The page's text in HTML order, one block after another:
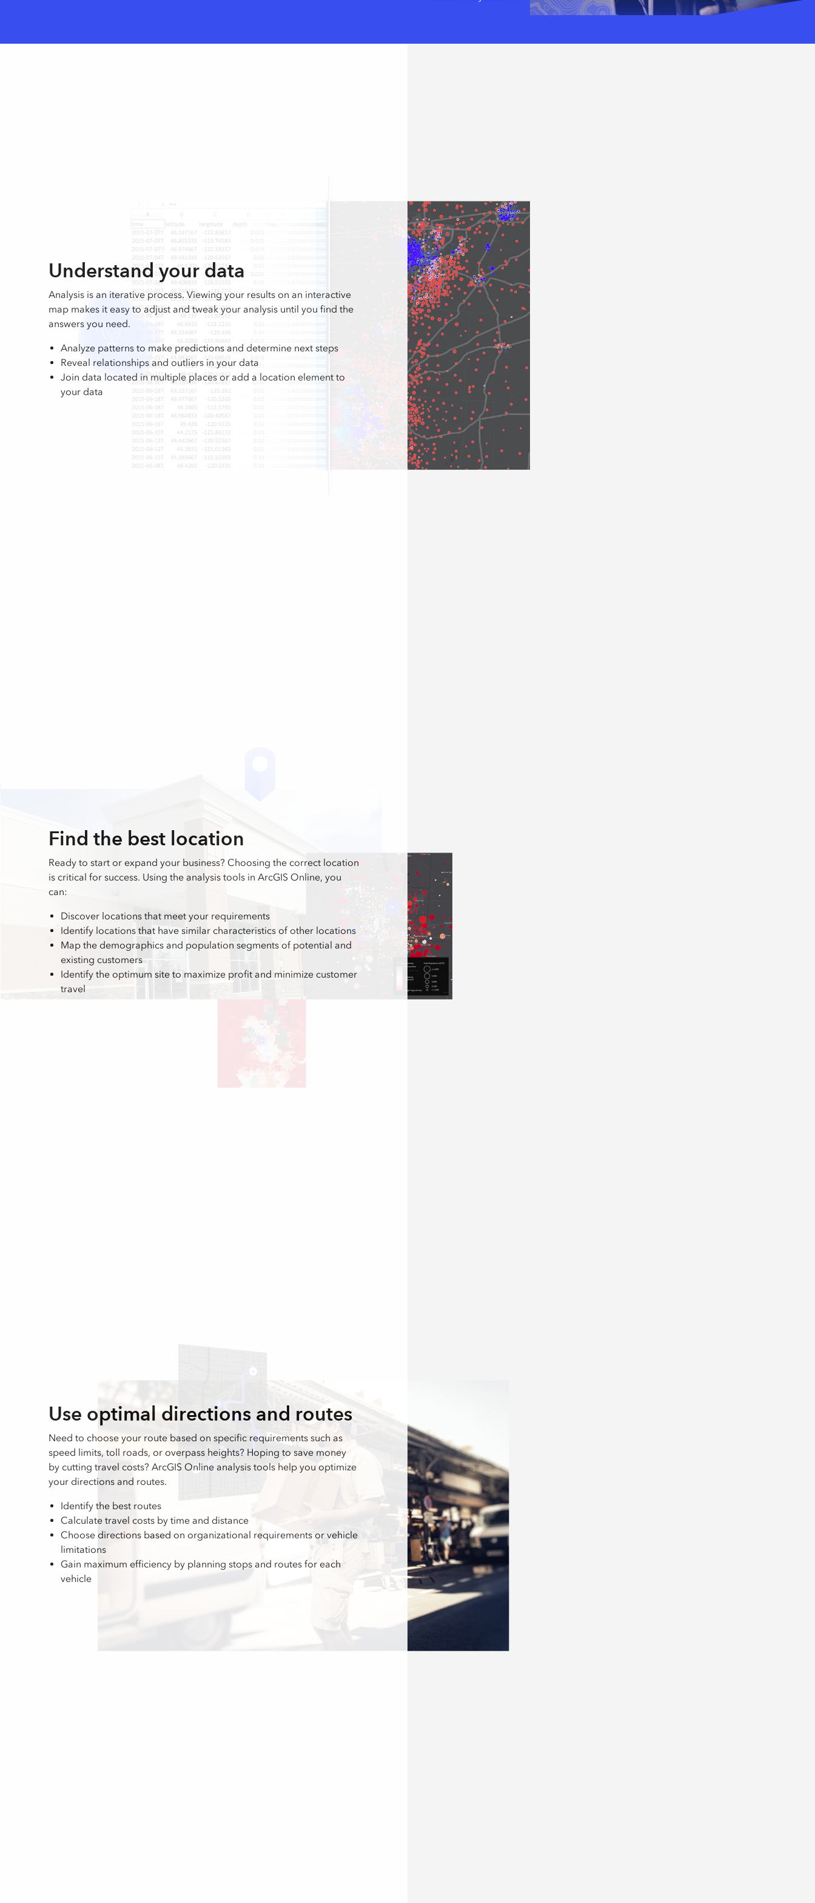
Understand your data
Analysis is an iterative process. Viewing your results on an interactive
map makes it easy to adjust and tweak your analysis until you find the
answers you need.
Analyze patterns to make predictions and determine next steps
Reveal relationships and outliers in your data
Join data located in multiple places or add a location element to
your data
Find the best location
Ready to start or expand your business? Choosing the correct location
is critical for success. Using the analysis tools in ArcGIS Online, you
can:
Discover locations that meet your requirements
Identify locations that have similar characteristics of other locations
Map the demographics and population segments of potential and
existing customers
Identify the optimum site to maximize profit and minimize customer
travel
Use optimal directions and routes
Need to choose your route based on specific requirements such as
speed limits, toll roads, or overpass heights? Hoping to save money
by cutting travel costs? ArcGIS Online analysis tools help you optimize
your directions and routes.
Identify the best routes
Calculate travel costs by time and distance
Choose directions based on organizational requirements or vehicle
limitations
Gain maximum efficiency by planning stops and routes for each
vehicle